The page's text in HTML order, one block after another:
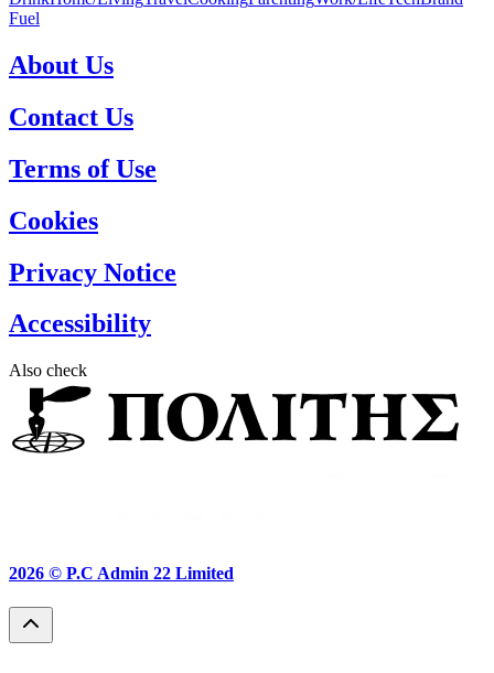
Fuel
About Us
Contact Us
Terms of Use
Cookies
Privacy Notice
Accessibility
Also check
2026 © P.C Admin 22 Limited